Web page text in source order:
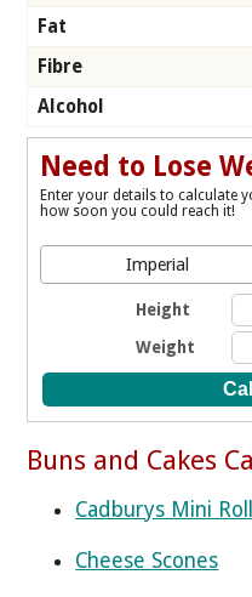
Fat
Fibre
Alcohol
Need to Lose
Enter your details to calculate
how soon you could reach it!
Imperial
Height
Weight
Buns and Cakes
Cadburys Mini
Cheese Scones